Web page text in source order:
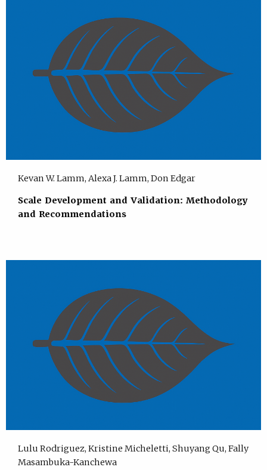
Kevan W. Lamm, Alexa J. Lamm, Don Edgar
Scale Development and Validation: Methodology
and Recommendations
Lulu Rodriguez, Kristine Micheletti, Shuyang Qu, Fally
Masambuka-Kanchewa